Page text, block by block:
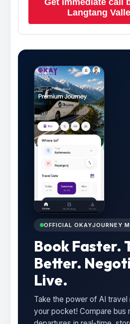
Langtang
OFFICIAL OKAYJOURNEY
Book Faster.
Better.
Live.
Take the power of AI travel
your pocket! Compare bus